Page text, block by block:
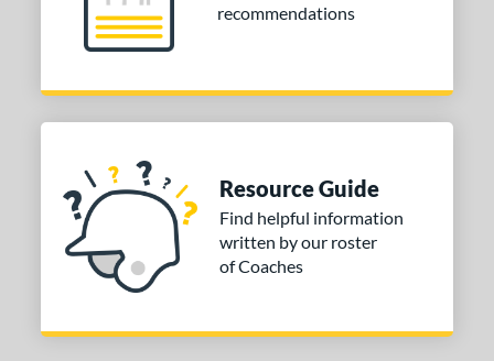
recommendations
Resource Guide
Find helpful information
written by our roster
of Coaches